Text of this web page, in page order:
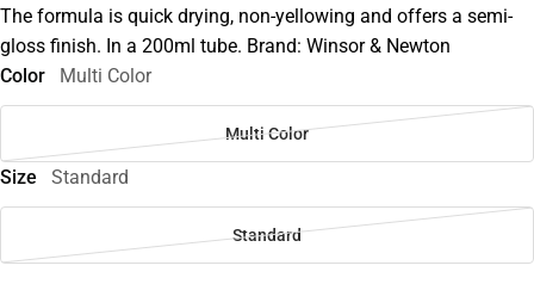
The formula is quick drying, non-yellowing and offers a semi-
gloss finish. In a 200ml tube. Brand: Winsor & Newton
Color
Multi Color
Multi Color
Size Standard
Standard